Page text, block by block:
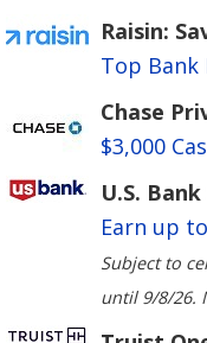
Raisin:
Top Bank
Chase
$3,000
U.S.
Earn up
Subject to
until 9/8/26.